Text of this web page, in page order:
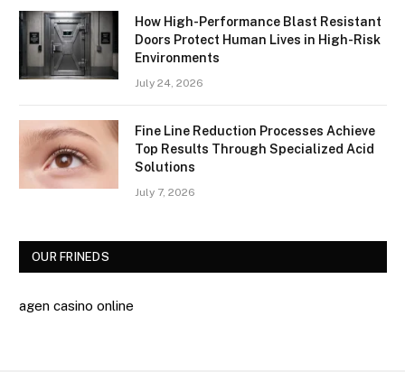
How High-Performance Blast Resistant
Doors Protect Human Lives in High-Risk
Environments
July 24, 2026
Fine Line Reduction Processes Achieve
Top Results Through Specialized Acid
Solutions
July 7, 2026
OUR FRINEDS
agen casino online